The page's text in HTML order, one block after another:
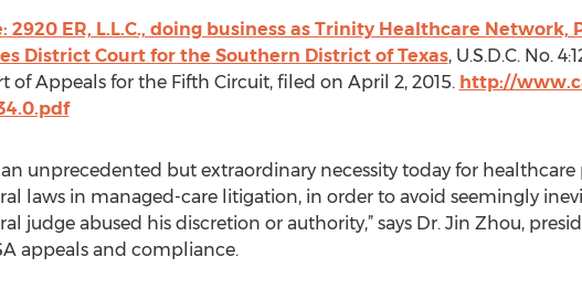
2920 ER, L.L.C., doing business as Trinity Healthcare
District Court for the Southern District of Texas, U.S.D.C. No.
of Appeals for the Fifth Circuit, filed on April 2, 2015. http://
an unprecedented but extraordinary necessity today for
laws in managed-care litigation, in order to avoid seemingly
judge abused his discretion or authority,” says Dr. Jin Zhou,
appeals and compliance.